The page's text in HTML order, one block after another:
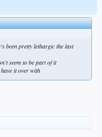
been pretty lethargic the last
seem to be part of it
it over with